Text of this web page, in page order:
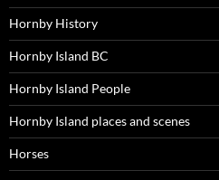
Hornby History
Hornby Island BC
Hornby Island People
Hornby Island places and scenes
Horses